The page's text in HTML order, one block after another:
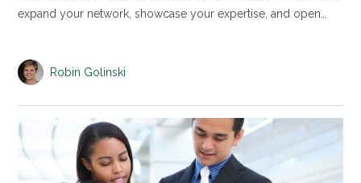
expand your network, showcase your expertise, and open…
Robin Golinski